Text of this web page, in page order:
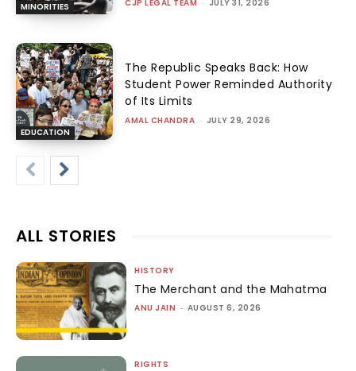
MINORITIES CJP LEGAL TEAM - JULY 31, 2026
EDUCATION
The Republic Speaks Back: How
Student Power Reminded Authority
of Its Limits
AMAL CHANDRA - JULY 29, 2026
ALL STORIES
HISTORY
The Merchant and the Mahatma
ANU JAIN - AUGUST 6, 2026
RIGHTS